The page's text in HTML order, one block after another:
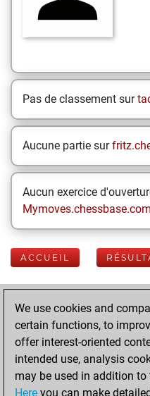
Pas de classement sur
Aucune partie sur
Aucun exercice
Mymoves.chessbase.com
ACCUEIL
Your
Activity
Today
We use cookies and
certain functions, to
offer interest-oriented
intended use, analysis
may be used in addition
Here you can make